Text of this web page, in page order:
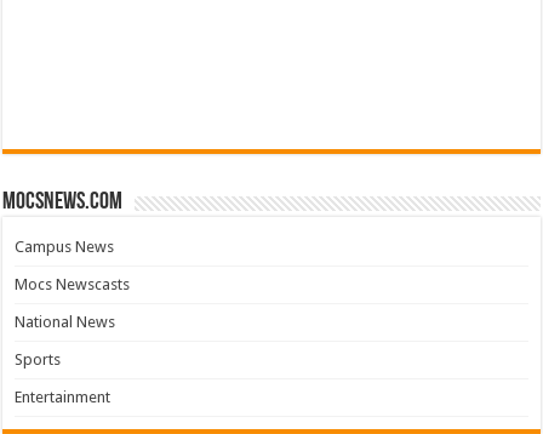
mocsnews.com
Campus News
Mocs Newscasts
National News
Sports
Entertainment